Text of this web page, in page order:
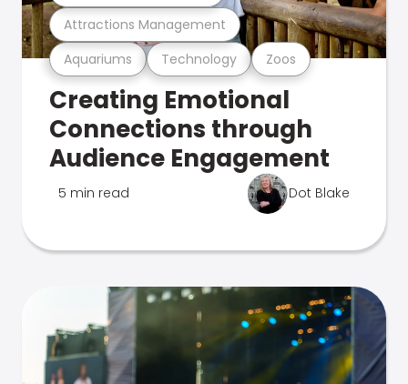
Aquariums Technology Zoos
Attractions Management
Creating Emotional
Connections through
Audience Engagement
5 min read Dot Blake